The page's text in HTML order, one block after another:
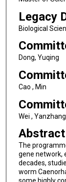
Legacy
Biological
Dong, Yuqing
Cao , Min
Wei , Yanzhang
Abstract
The
gene network,
decades,
worm